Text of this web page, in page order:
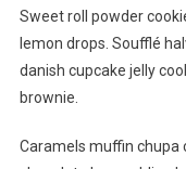
Sweet roll powder
lemon drops. Soufflé
danish cupcake jelly
brownie.
Caramels muffin chupa